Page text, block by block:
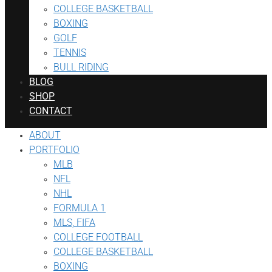
COLLEGE BASKETBALL
BOXING
GOLF
TENNIS
BULL RIDING
BLOG
SHOP
CONTACT
ABOUT
PORTFOLIO
MLB
NFL
NHL
FORMULA 1
MLS, FIFA
COLLEGE FOOTBALL
COLLEGE BASKETBALL
BOXING